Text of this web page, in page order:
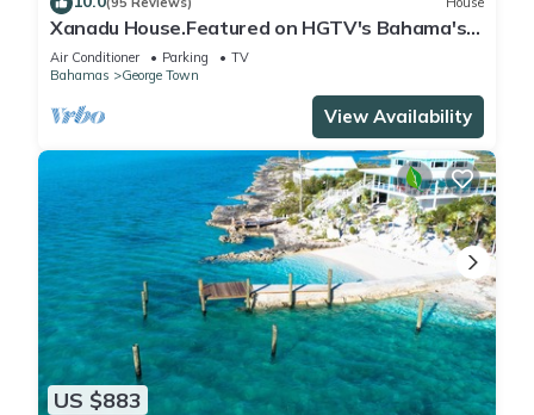
Xanadu House.Featured on HGTV's Bahama's
Life. A Captivating Caribbean Hideaway.
Air Conditioner Parking
TV
Bahamas
George Town
View Availability
US $883